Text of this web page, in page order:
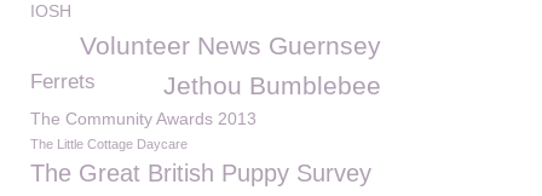
IOSH
Volunteer News Guernsey
Jethou Bumblebee
Ferrets
The Community Awards 2013
The Little Cottage Daycare
The Great British Puppy Survey